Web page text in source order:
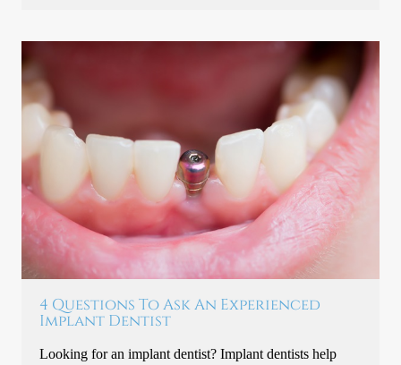
4 Questions To Ask An Experienced
Implant Dentist
Looking for an implant dentist? Implant dentists help